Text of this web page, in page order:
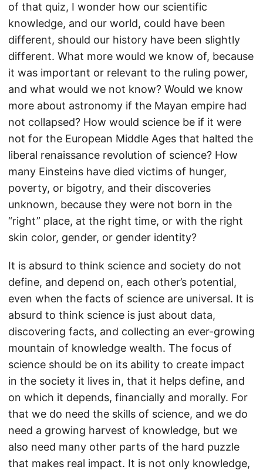
of that quiz, I wonder how our scientific
knowledge, and our world, could have been
different, should our history have been slightly
different. What more would we know of, because
it was important or relevant to the ruling power,
and what would we not know? Would we know
more about astronomy if the Mayan empire had
not collapsed? How would science be if it were
not for the European Middle Ages that halted the
liberal renaissance revolution of science? How
many Einsteins have died victims of hunger,
poverty, or bigotry, and their discoveries
unknown, because they were not born in the
“right” place, at the right time, or with the right
skin color, gender, or gender identity?
It is absurd to think science and society do not
define, and depend on, each other’s potential,
even when the facts of science are universal. It is
absurd to think science is just about data,
discovering facts, and collecting an ever-growing
mountain of knowledge wealth. The focus of
science should be on its ability to create impact
in the society it lives in, that it helps define, and
on which it depends, financially and morally. For
that we do need the skills of science, and we do
need a growing harvest of knowledge, but we
also need many other parts of the hard puzzle
that makes real impact. It is not only knowledge,